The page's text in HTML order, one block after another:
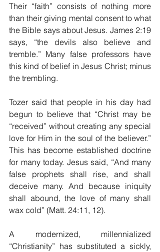
Their “faith” consists of nothing more
than their giving mental consent to what
the Bible says about Jesus. James 2:19
says, “the devils also believe and
tremble.” Many false professors have
this kind of belief in Jesus Christ; minus
the trembling.
Tozer said that people in his day had
begun to believe that “Christ may be
“received” without creating any special
love for Him in the soul of the believer.”
This has become established doctrine
for many today. Jesus said, “And many
false prophets shall rise, and shall
deceive many. And because iniquity
shall abound, the love of many shall
wax cold” (Matt. 24:11, 12).
A modernized, millennialized
“Christianity” has substituted a sickly,